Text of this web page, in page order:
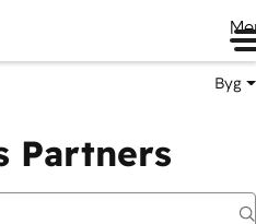
Byg
Partners